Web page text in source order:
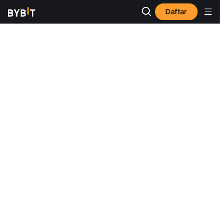
Daftar